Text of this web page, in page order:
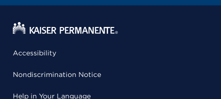
Accessibility
Nondiscrimination Notice
Help in Your Language